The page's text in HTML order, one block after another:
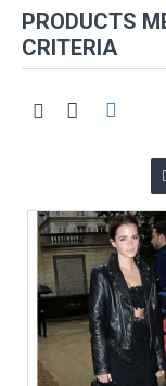
PRODUCTS
CRITERIA